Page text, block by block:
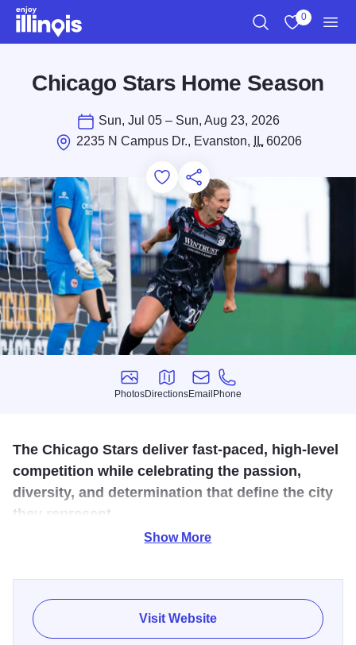
Skip to main content
0
Chicago Stars Home Season
Sun, Jul 05 – Sun, Aug 23, 2026
2235 N Campus Dr., Evanston,
IL60206
Add to Favorites
Save for Later
Share this
Photos
Photos
Directions
Directions
Email
Email
Phone
Phone
The Chicago Stars deliver fast-paced, high-level
competition while celebrating the passion,
diversity, and determination that define the city
they represent.
optimism, and resilience of Chicago both on and off the
pitch. Committed to excellence, accountability, and a
player-centered culture, the club features some of the
Show More
Visit Website